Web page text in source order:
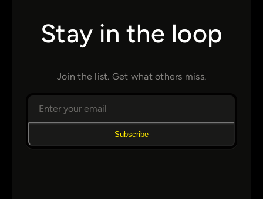
Stay in the loop
Join the list. Get what others miss.
Subscribe